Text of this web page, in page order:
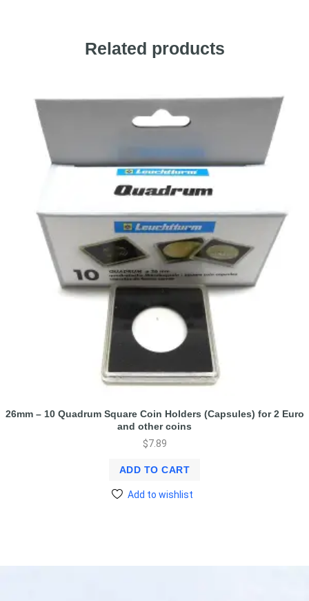
Related products
26mm – 10 Quadrum Square Coin Holders (Capsules) for 2 Euro
and other coins
$7.89
ADD TO CART
Add to wishlist